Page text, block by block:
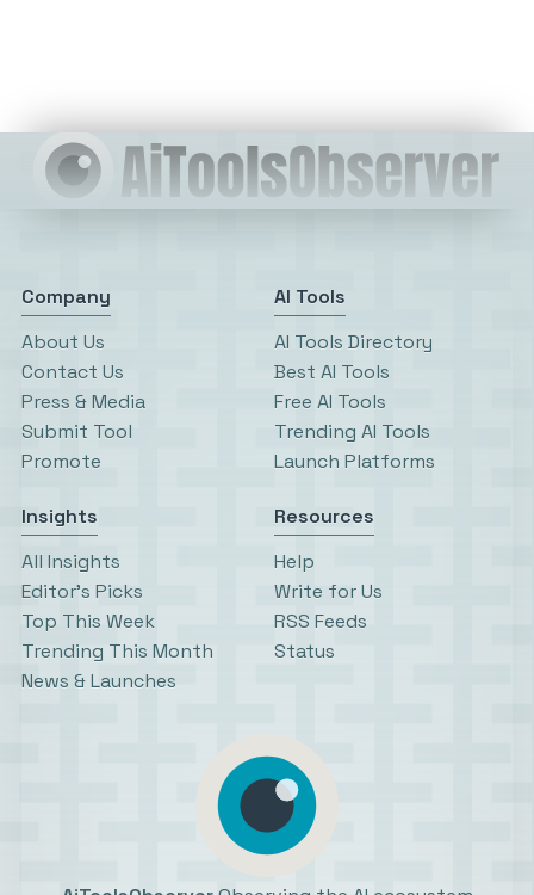
Company
About Us
Contact Us
Press & Media
Submit Tool
Promote
AI Tools
AI Tools Directory
Best AI Tools
Free AI Tools
Trending AI Tools
Launch Platforms
Insights
All Insights
Editor’s Picks
Top This Week
Trending This Month
News & Launches
Resources
Help
Write for Us
RSS Feeds
Status